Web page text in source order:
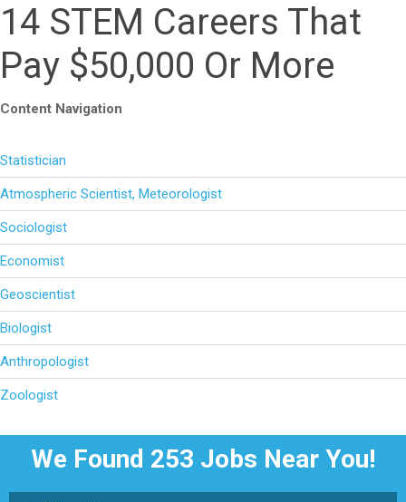
14 STEM Careers That
Pay $50,000 Or More
Content Navigation
Statistician
Atmospheric Scientist, Meteorologist
Sociologist
Economist
Geoscientist
Biologist
Anthropologist
Zoologist
We Found 253 Jobs Near You!